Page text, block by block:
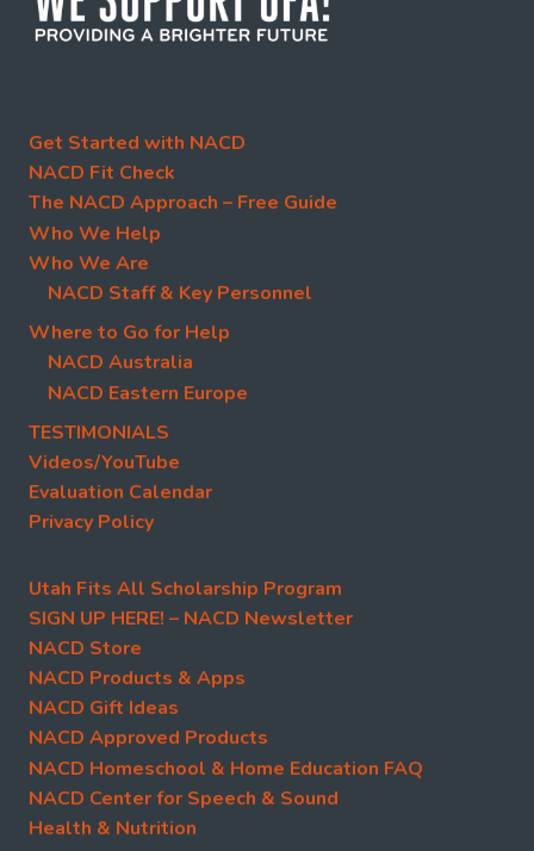
Get Started with NACD
NACD Fit Check
The NACD Approach – Free Guide
Who We Help
Who We Are
NACD Staff & Key Personnel
Where to Go for Help
NACD Australia
NACD Eastern Europe
TESTIMONIALS
Videos/YouTube
Evaluation Calendar
Privacy Policy
Utah Fits All Scholarship Program
SIGN UP HERE! – NACD Newsletter
NACD Store
NACD Products & Apps
NACD Gift Ideas
NACD Approved Products
NACD Homeschool & Home Education FAQ
NACD Center for Speech & Sound
Health & Nutrition